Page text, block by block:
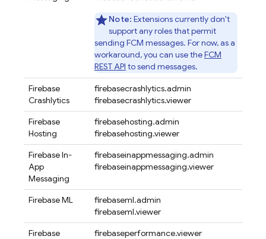
Note: Extensions currently don't
support any roles that permit
sending FCM messages. For now, as a
workaround, you can use theFCM
REST API to send messages.
Firebase
Crashlytics
firebasecrashlytics.admin
firebasecrashlytics.viewer
Firebase
Hosting
firebasehosting.admin
firebasehosting.viewer
Firebase In-
App
Messaging
firebaseinappmessaging.admin
firebaseinappmessaging.viewer
Firebase ML
firebaseml.admin
firebaseml.viewer
Firebase
firebaseperformance.viewer